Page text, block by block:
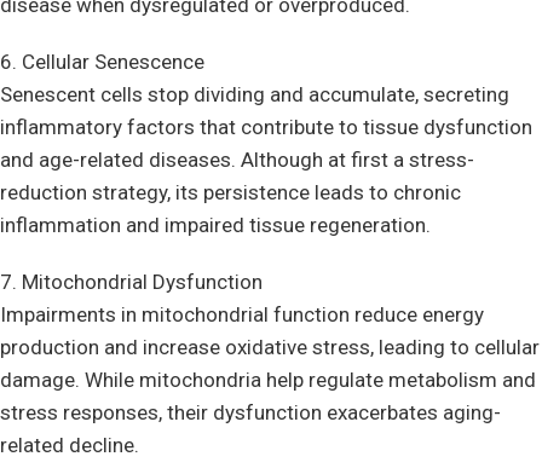
disease when dysregulated or overproduced.
6. Cellular Senescence
Senescent cells stop dividing and accumulate, secreting
inflammatory factors that contribute to tissue dysfunction
and age-related diseases. Although at first a stress-
reduction strategy, its persistence leads to chronic
inflammation and impaired tissue regeneration.
7. Mitochondrial Dysfunction
Impairments in mitochondrial function reduce energy
production and increase oxidative stress, leading to cellular
damage. While mitochondria help regulate metabolism and
stress responses, their dysfunction exacerbates aging-
related decline.